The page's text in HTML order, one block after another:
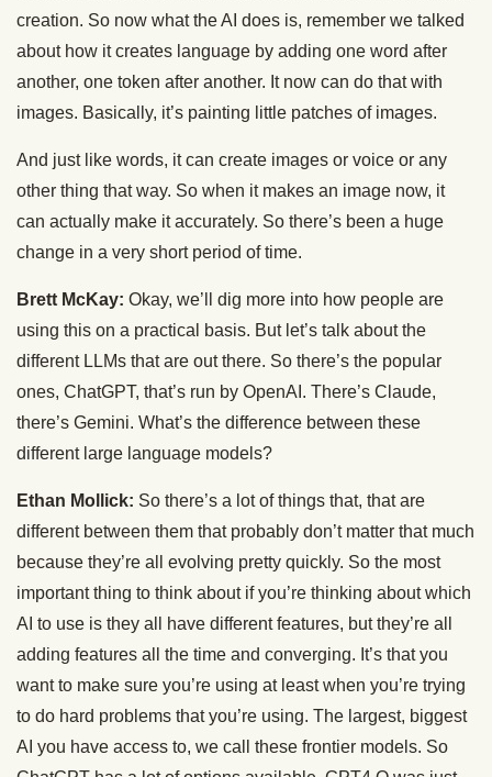
creation. So now what the AI does is, remember we talked
about how it creates language by adding one word after
another, one token after another. It now can do that with
images. Basically, it’s painting little patches of images.
And just like words, it can create images or voice or any
other thing that way. So when it makes an image now, it
can actually make it accurately. So there’s been a huge
change in a very short period of time.
Brett McKay: Okay, we’ll dig more into how people are
using this on a practical basis. But let’s talk about the
different LLMs that are out there. So there’s the popular
ones, ChatGPT, that’s run by OpenAI. There’s Claude,
there’s Gemini. What’s the difference between these
different large language models?
Ethan Mollick: So there’s a lot of things that, that are
different between them that probably don’t matter that much
because they’re all evolving pretty quickly. So the most
important thing to think about if you’re thinking about which
AI to use is they all have different features, but they’re all
adding features all the time and converging. It’s that you
want to make sure you’re using at least when you’re trying
to do hard problems that you’re using. The largest, biggest
AI you have access to, we call these frontier models. So